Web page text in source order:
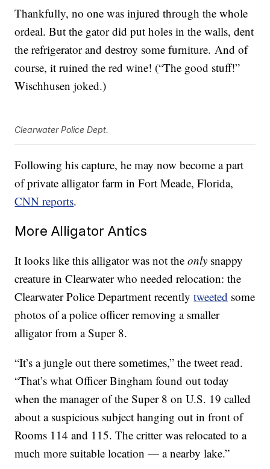
Thankfully, no one was injured through the whole
ordeal. But the gator did put holes in the walls, dent
the refrigerator and destroy some furniture. And of
course, it ruined the red wine! (“The good stuff!”
Wischhusen joked.)
Clearwater Police Dept.
Following his capture, he may now become a part
of private alligator farm in Fort Meade, Florida,
CNN reports.
More Alligator Antics
It looks like this alligator was not theonly snappy
creature in Clearwater who needed relocation: the
Clearwater Police Department recentlytweeted some
photos of a police officer removing a smaller
alligator from a Super 8.
“It’s a jungle out there sometimes,” the tweet read.
“That’s what Officer Bingham found out today
when the manager of the Super 8 on U.S. 19 called
about a suspicious subject hanging out in front of
Rooms 114 and 115. The critter was relocated to a
much more suitable location — a nearby lake.”